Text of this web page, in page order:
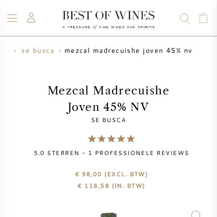
WIJN
ALLE WIJNEN
VINTAGE CHART
CHAMPAGNE
ALLE CHAMPAGNES
WHISKY
RUM
STERKE DRANK
SALE
BORDEAUX EN PRIMEUR
UW WIJN VERKOPEN
BLOG
OVER ONS
se busca mezcal madrecuishe joven 45% nv
Mezcal Madrecuishe
Joven 45% NV
SE BUSCA
5.0 STERREN - 1 PROFESSIONELE REVIEWS
€ 98,00 (EXCL. BTW)
€ 118,58 (IN. BTW)